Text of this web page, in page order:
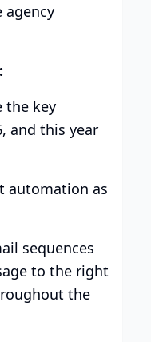
the key
and this year
automation as
sequences
to the right
the